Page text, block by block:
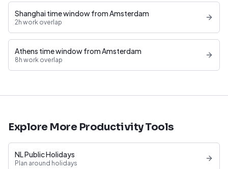
Shanghai time window from Amsterdam
2h work overlap
Athens time window from Amsterdam
8h work overlap
Explore More Productivity Tools
NL Public Holidays
Plan around holidays